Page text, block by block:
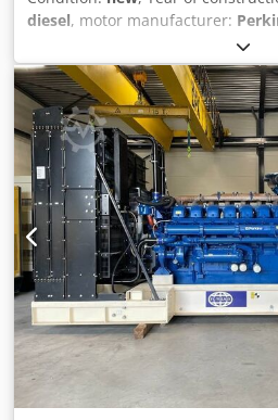
diesel, motor manufacturer:
information Field of application:
Crjdpsyqmhzefx Akcof Weights
Functional Generator capacity:
cargo space: 498 x 205 x 216 cm
information Fuel consumption:
Load Generator: Leroy Somer
Voltage: 400 Drill equipment:
Production country: CN
contact Team DPX for more
options and accessories = -